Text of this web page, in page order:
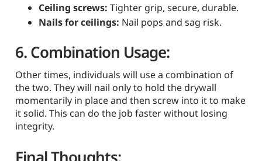
Ceiling screws: Tighter grip, secure, durable.
Nails for ceilings: Nail pops and sag risk.
6. Combination Usage:
Other times, individuals will use a combination of
the two. They will nail only to hold the drywall
momentarily in place and then screw into it to make
it solid. This can do the job faster without losing
integrity.